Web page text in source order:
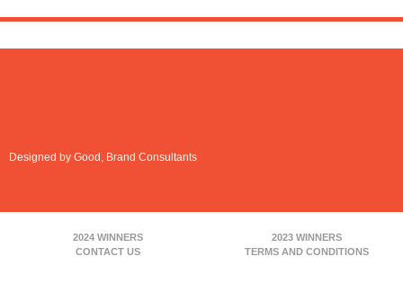
Designed by Good, Brand Consultants
2024 WINNERS
2023 WINNERS
CONTACT US
TERMS AND CONDITIONS